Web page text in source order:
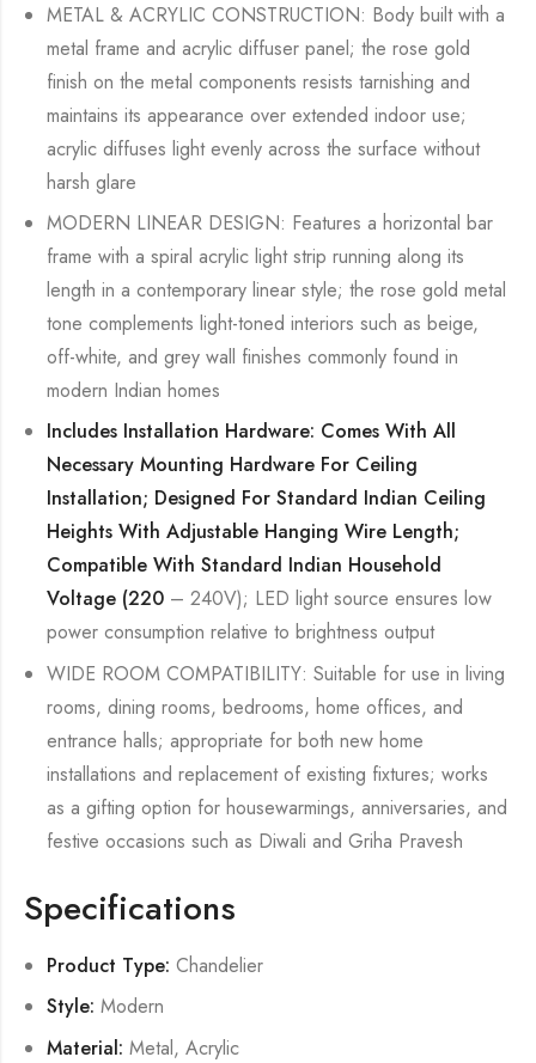
METAL & ACRYLIC CONSTRUCTION: Body built with a
metal frame and acrylic diffuser panel; the rose gold
finish on the metal components resists tarnishing and
maintains its appearance over extended indoor use;
acrylic diffuses light evenly across the surface without
harsh glare
MODERN LINEAR DESIGN: Features a horizontal bar
frame with a spiral acrylic light strip running along its
length in a contemporary linear style; the rose gold metal
tone complements light-toned interiors such as beige,
off-white, and grey wall finishes commonly found in
modern Indian homes
Includes Installation Hardware: Comes With All
Necessary Mounting Hardware For Ceiling
Installation; Designed For Standard Indian Ceiling
Heights With Adjustable Hanging Wire Length;
Compatible With Standard Indian Household
Voltage (220 – 240V); LED light source ensures low
power consumption relative to brightness output
WIDE ROOM COMPATIBILITY: Suitable for use in living
rooms, dining rooms, bedrooms, home offices, and
entrance halls; appropriate for both new home
installations and replacement of existing fixtures; works
as a gifting option for housewarmings, anniversaries, and
festive occasions such as Diwali and Griha Pravesh
Specifications
Product Type: Chandelier
Style: Modern
Material: Metal, Acrylic